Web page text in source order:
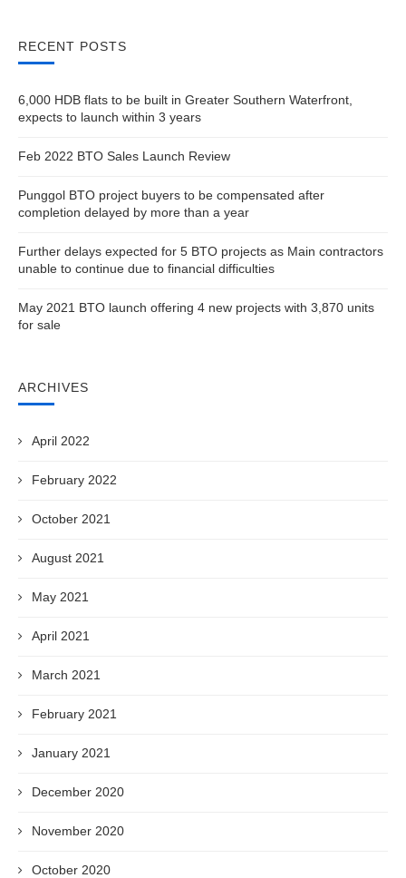
RECENT POSTS
6,000 HDB flats to be built in Greater Southern Waterfront,
expects to launch within 3 years
Feb 2022 BTO Sales Launch Review
Punggol BTO project buyers to be compensated after
completion delayed by more than a year
Further delays expected for 5 BTO projects as Main contractors
unable to continue due to financial difficulties
May 2021 BTO launch offering 4 new projects with 3,870 units
for sale
ARCHIVES
April 2022
February 2022
October 2021
August 2021
May 2021
April 2021
March 2021
February 2021
January 2021
December 2020
November 2020
October 2020